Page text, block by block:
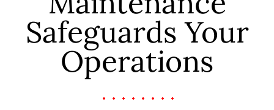
Safeguards Your
Operations